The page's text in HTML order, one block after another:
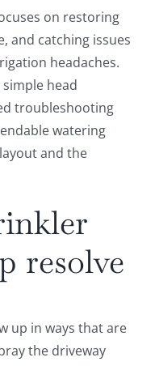
on restoring
and catching issues
headaches.
head
troubleshooting
watering
and the
resolve
up in ways that are
the driveway